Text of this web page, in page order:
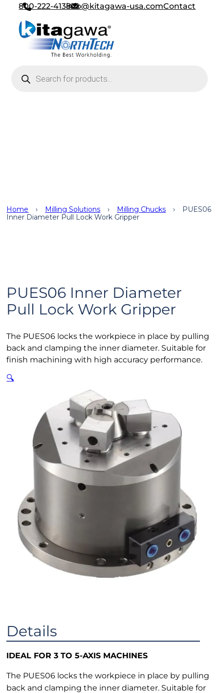
800-222-4138info@kitagawa-usa.comContact
Home › Milling Solutions › Milling Chucks ›
PUES06
Inner Diameter Pull Lock Work Gripper
PUES06 Inner Diameter
Pull Lock Work Gripper
The PUES06 locks the workpiece in place by pulling
back and clamping the inner diameter. Suitable for
finish machining with high accuracy performance.
🔍
Details
IDEAL FOR 3 TO 5-AXIS MACHINES
The PUES06 locks the workpiece in place by pulling
back and clamping the inner diameter. Suitable for